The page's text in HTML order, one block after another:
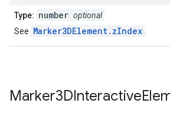
Type: number optional
See Marker3DElement.zIndex
Marker3DInteractive